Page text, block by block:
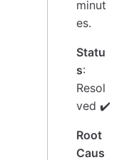
minut
es.
Statu
s:
Resol
ved ✔️
Root
Caus